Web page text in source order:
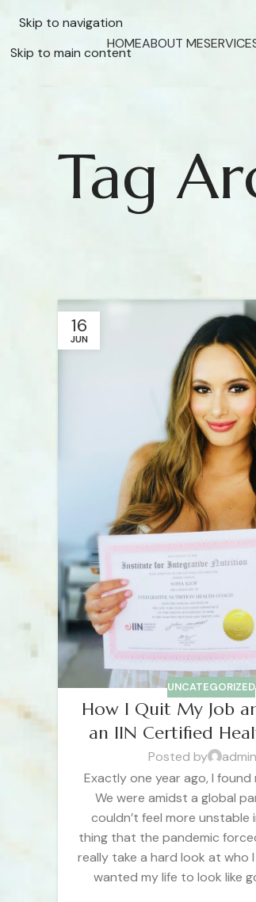
Skip to navigation
Skip to main content
HOMEABOUT ME
Tag
16
JUN
UNCATEGORIZED
How I Quit My Job
an IIN Certified
Posted by
admin
Exactly one year ago, I found
We were amidst a global
couldn’t feel more unstable
thing that the pandemic
really take a hard look at who
wanted my life to look like